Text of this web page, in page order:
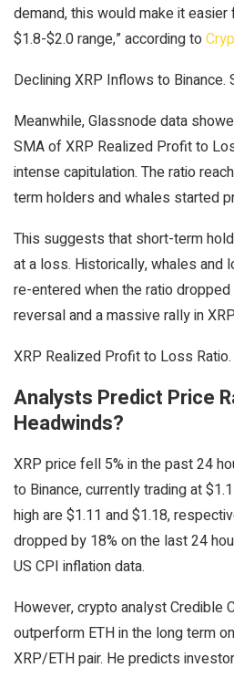
demand, this would make it
$1.8-$2.0 range,” according to
Declining XRP Inflows to Binance.
Meanwhile, Glassnode data
SMA of XRP Realized Profit to
intense capitulation. The ratio
term holders and whales started
This suggests that short-term
at a loss. Historically, whales and
re-entered when the ratio
reversal and a massive rally in
XRP Realized Profit to Loss
Analysts Predict Price
Headwinds?
XRP price fell 5% in the past 24
to Binance, currently trading at
high are $1.11 and $1.18,
dropped by 18% on the last 24
US CPI inflation data.
However, crypto analyst Credible
outperform ETH in the long term
XRP/ETH pair. He predicts